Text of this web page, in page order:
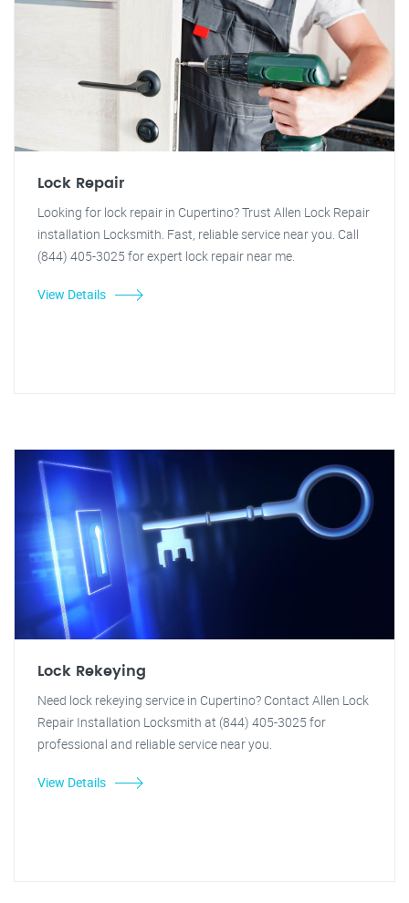
Lock Repair
Looking for lock repair in Cupertino? Trust Allen Lock Repair
installation Locksmith. Fast, reliable service near you. Call
(844) 405-3025 for expert lock repair near me.
View Details
Lock Rekeying
Need lock rekeying service in Cupertino? Contact Allen Lock
Repair Installation Locksmith at (844) 405-3025 for
professional and reliable service near you.
View Details